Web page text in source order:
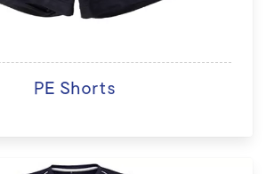
PE Shorts